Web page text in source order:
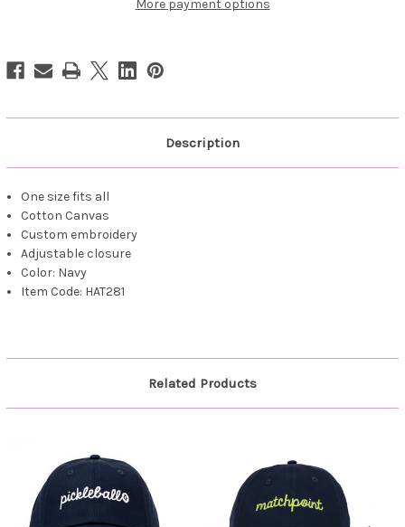
- -
More payment options
Description
One size fits all
Cotton Canvas
Custom embroidery
Adjustable closure
Color: Navy
Item Code: HAT281
Related Products